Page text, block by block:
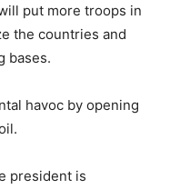
put more troops in
the countries and
bases.
havoc by opening
president is